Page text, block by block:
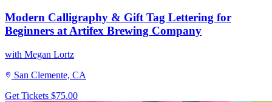
Modern Calligraphy & Gift Tag Lettering for
Beginners at Artifex Brewing Company
with Megan Lortz
San Clemente, CA
Get Tickets $75.00